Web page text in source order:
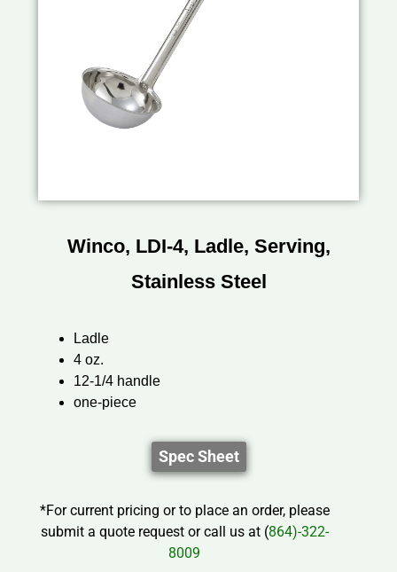
Winco, LDI-4, Ladle, Serving,
Stainless Steel
Ladle
4 oz.
12-1/4 handle
one-piece
Spec Sheet
*For current pricing or to place an order, please
submit a quote request or call us at (864)-322-
8009